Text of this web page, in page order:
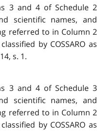
3 and 4 of Schedule 2
scientific names, and
referred to in Column 2
by COSSARO as
s. 1.
3 and 4 of Schedule 3
scientific names, and
referred to in Column 2
by COSSARO as